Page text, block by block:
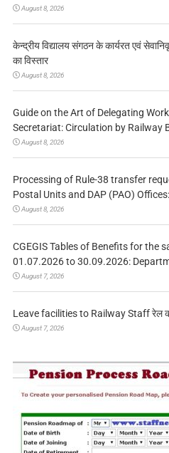
August 8, 2026
केन्द्रीय विद्यालय संगठन के कार्यरत एवं
का विस्तार
August 8, 2026
Guide on the Art of Delegating
Secretariat: Circulation by Railway
August 8, 2026
Processing of Rule-38 transfer
Postal Units and DAP (PAO)
August 8, 2026
CGEGIS Tables of Benefits for the
01.07.2026 to 30.09.2026:
August 7, 2026
Leave facilities to Railway Staff रेल
August 7, 2026